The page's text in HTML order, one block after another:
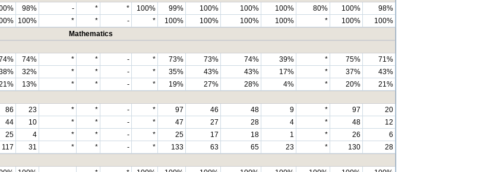
98% - * * 100% 99% 100% 100% 100% 80% 100%
98%
100% * * - * 100% 100% 100% 100% * 100%
100%
Mathematics
74% * * - * 73% 73% 74% 39% * 75%
71%
32% * * - * 35% 43% 43% 17% * 37%
43%
13% * * - * 19% 27% 28% 4% * 20%
21%
86 23 * * - * 97 46 48 9 * 97
20
44 10 * * - * 47 27 28 4 * 48
12
25 4 * * - * 25 17 18 1 * 26
6
117 31 * * - * 133 63 65 23 * 130
28